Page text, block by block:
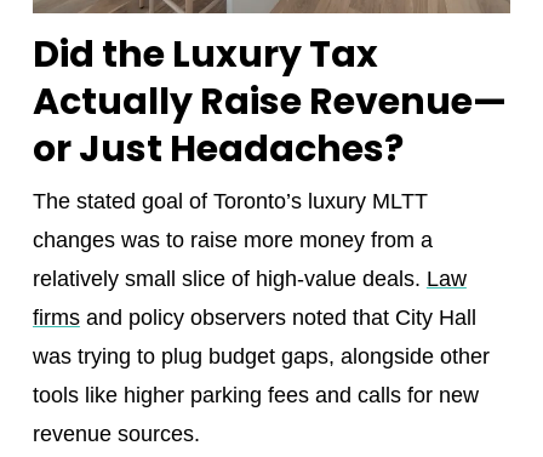
Did the Luxury Tax
Actually Raise Revenue—
or Just Headaches?
The stated goal of Toronto’s luxury MLTT
changes was to raise more money from a
relatively small slice of high-value deals. Law
firmsand policy observers noted that City Hall
was trying to plug budget gaps, alongside other
tools like higher parking fees and calls for new
revenue sources.